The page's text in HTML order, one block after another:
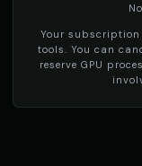
Your
tools. You can
reserve GPU